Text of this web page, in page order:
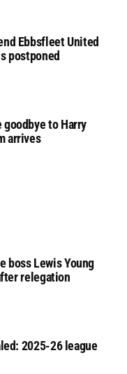
Ebbsfleet United
postponed
goodbye to Harry
arrives
boss Lewis Young
relegation
2025-26 league